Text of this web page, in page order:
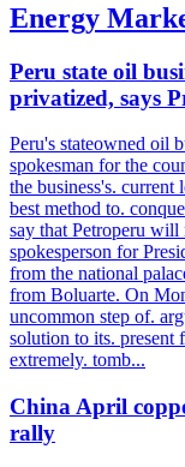
Energy
Peru state oil
privatized, says
Peru's stateowned oil
spokesman for the
the business's. current
best method to.
say that Petroperu
spokesperson for
from the national
from Boluarte. On
uncommon step of.
solution to its. present
extremely. tomb...
China April
rally